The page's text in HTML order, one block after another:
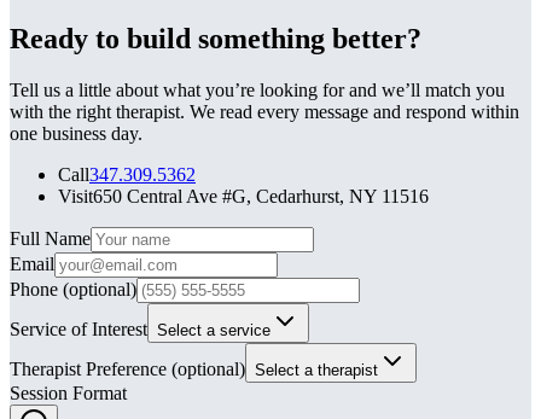
Ready to build something better?
Tell us a little about what you’re looking for and we’ll match you
with the right therapist. We read every message and respond within
one business day.
Call347.309.5362
Visit650 Central Ave #G, Cedarhurst, NY 11516
Leave this field blank
Full Name
Email
Phone (optional)
Service of Interest Select a service
Therapist Preference (optional) Select a therapist
Session Format